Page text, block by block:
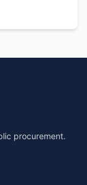
procurement.